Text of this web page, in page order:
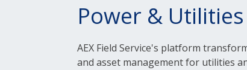
Power & Utilities
AEX Field Service's platform
and asset management for utilities